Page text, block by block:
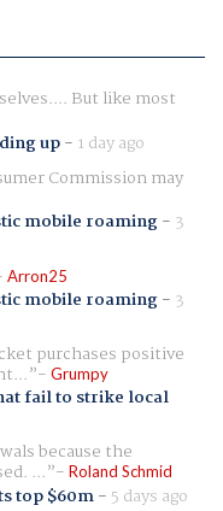
But like most
up- 1 day ago
Commission may
mobile roaming- 3
Arron25
mobile roaming- 3
purchases positive
Grumpy
fail to strike local
because the
... Roland Schmid
top $60m- 5 days ago